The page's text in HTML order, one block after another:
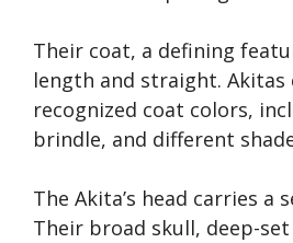
Their coat, a defining
length and straight. Akitas
recognized coat colors,
brindle, and different
The Akita’s head carries a
Their broad skull, deep-